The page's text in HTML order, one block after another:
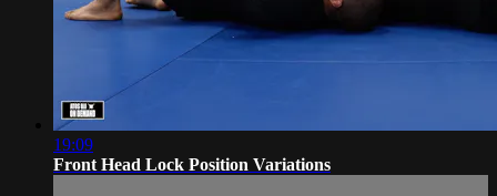
19:09
Front Head Lock Position Variations